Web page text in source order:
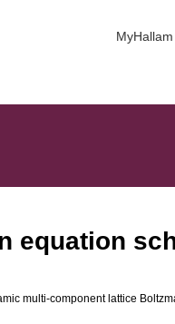
MyHallam
equation
multi-component lattice